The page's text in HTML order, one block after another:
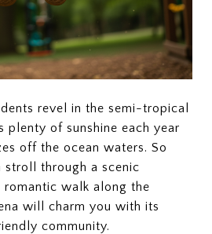
revel in the semi-tropical
plenty of sunshine each year
off the ocean waters. So
stroll through a scenic
walk along the
will charm you with its
community.